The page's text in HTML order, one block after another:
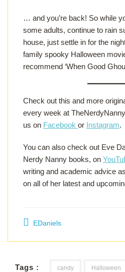
… and you’re back! So while
some adults, continue to rain
house, just settle in for the
family spooky Halloween
recommend ‘When Good
Check out this and more
every week at
us on Facebook or Instagram.
You can also check out Eve
Nerdy Nanny books, on
writing and academic advice
on all of her latest and
EDaniels
Tags : candy Halloween